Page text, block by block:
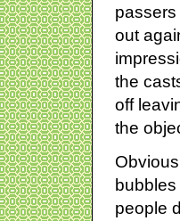
out
the
off
the
people